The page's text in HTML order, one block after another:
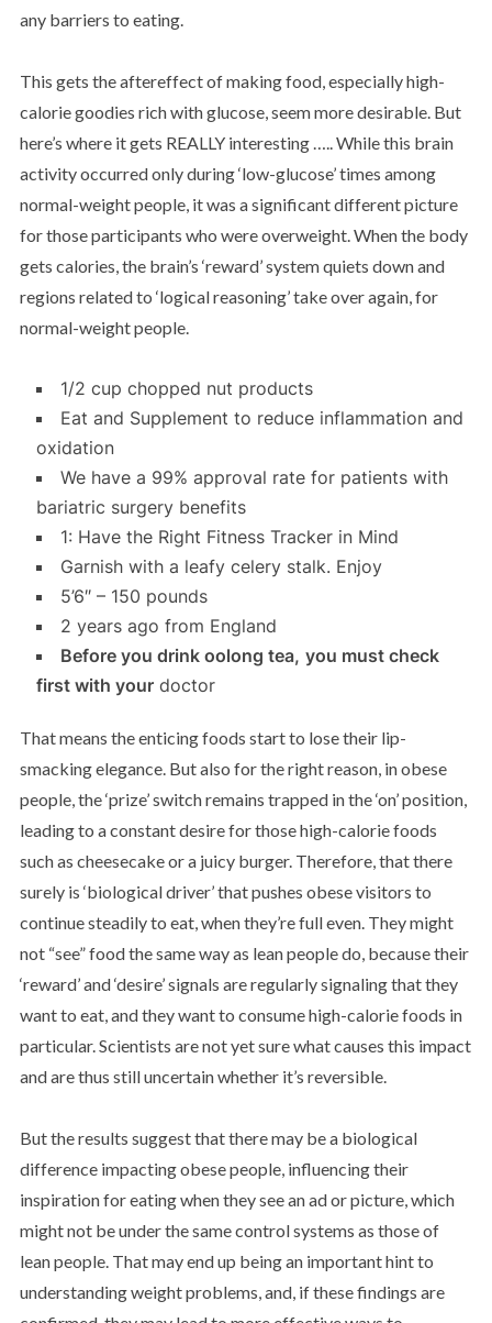
any barriers to eating.
This gets the aftereffect of making food, especially high-
calorie goodies rich with glucose, seem more desirable. But
here’s where it gets REALLY interesting ….. While this brain
activity occurred only during ‘low-glucose’ times among
normal-weight people, it was a significant different picture
for those participants who were overweight. When the body
gets calories, the brain’s ‘reward’ system quiets down and
regions related to ‘logical reasoning’ take over again, for
normal-weight people.
1/2 cup chopped nut products
Eat and Supplement to reduce inflammation and
oxidation
We have a 99% approval rate for patients with
bariatric surgery benefits
1: Have the Right Fitness Tracker in Mind
Garnish with a leafy celery stalk. Enjoy
5’6″ – 150 pounds
2 years ago from England
Before you drink oolong tea, you must check
first with yourdoctor
That means the enticing foods start to lose their lip-
smacking elegance. But also for the right reason, in obese
people, the ‘prize’ switch remains trapped in the ‘on’ position,
leading to a constant desire for those high-calorie foods
such as cheesecake or a juicy burger. Therefore, that there
surely is ‘biological driver’ that pushes obese visitors to
continue steadily to eat, when they’re full even. They might
not “see” food the same way as lean people do, because their
‘reward’ and ‘desire’ signals are regularly signaling that they
want to eat, and they want to consume high-calorie foods in
particular. Scientists are not yet sure what causes this impact
and are thus still uncertain whether it’s reversible.
But the results suggest that there may be a biological
difference impacting obese people, influencing their
inspiration for eating when they see an ad or picture, which
might not be under the same control systems as those of
lean people. That may end up being an important hint to
understanding weight problems, and, if these findings are